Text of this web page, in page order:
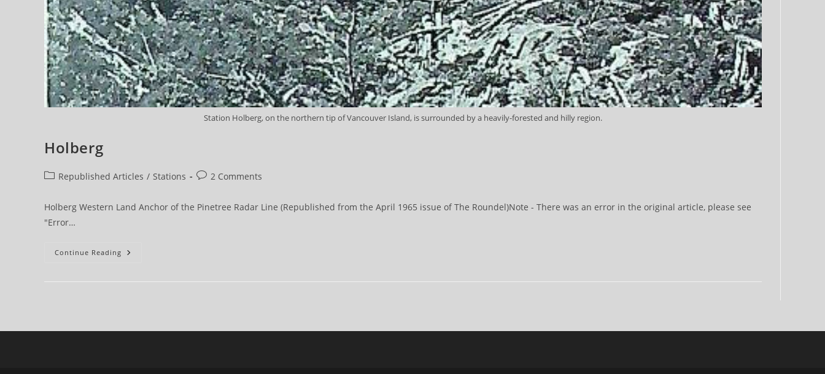
Station Holberg, on the northern tip of Vancouver Island, is surrounded by a heavily-forested and hilly region.
Holberg
PostRepublished Articles / Stations
Post2 Comments
Holberg Western Land Anchor of the Pinetree Radar Line (Republished from the April 1965 issue of The Roundel)Note - There was an error in the original article, please see
"Error…
Continue Reading Holberg